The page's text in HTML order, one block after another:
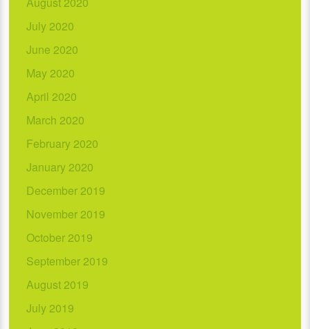
July 2020
June 2020
May 2020
April 2020
March 2020
February 2020
January 2020
December 2019
November 2019
October 2019
September 2019
August 2019
July 2019